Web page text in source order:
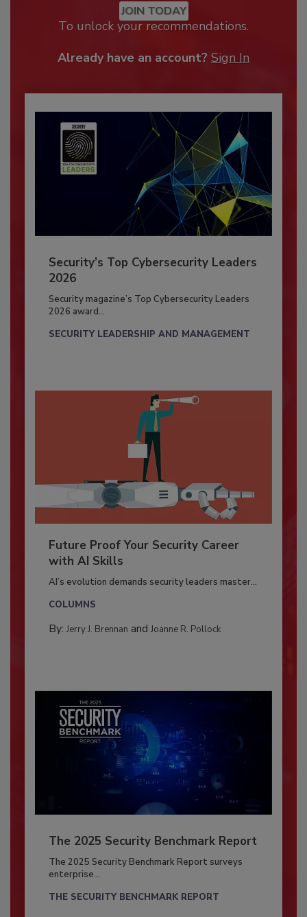
JOIN TODAY
To unlock your recommendations.
Already have an account? Sign In
Security’s Top Cybersecurity Leaders
2026
Security magazine’s Top Cybersecurity Leaders
2026 award...
SECURITY LEADERSHIP AND MANAGEMENT
Future Proof Your Security Career
with AI Skills
AI’s evolution demands security leaders master...
COLUMNS
By: Jerry J. Brennan and Joanne R. Pollock
The 2025 Security Benchmark Report
The 2025 Security Benchmark Report surveys
enterprise...
THE SECURITY BENCHMARK REPORT